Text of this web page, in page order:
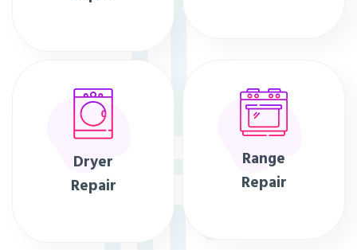
Dryer
Repair
Range
Repair